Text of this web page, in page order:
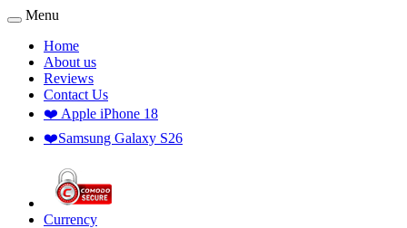
Menu
Home
About us
Reviews
Contact Us
❤️ Apple iPhone 18
❤️Samsung Galaxy S26
Currency